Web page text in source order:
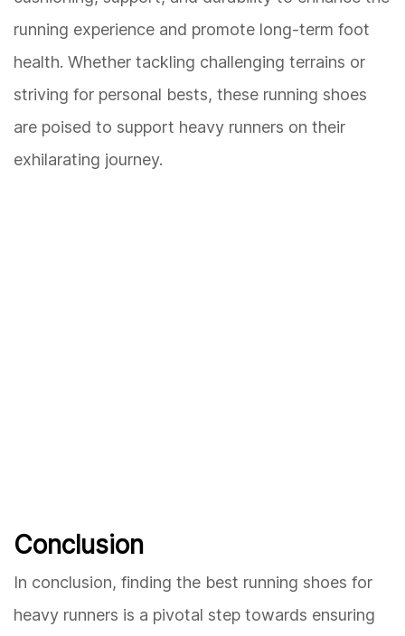
running experience and promote long-term foot
health. Whether tackling challenging terrains or
striving for personal bests, these running shoes
are poised to support heavy runners on their
exhilarating journey.
Conclusion
In conclusion, finding the best running shoes for
heavy runners is a pivotal step towards ensuring